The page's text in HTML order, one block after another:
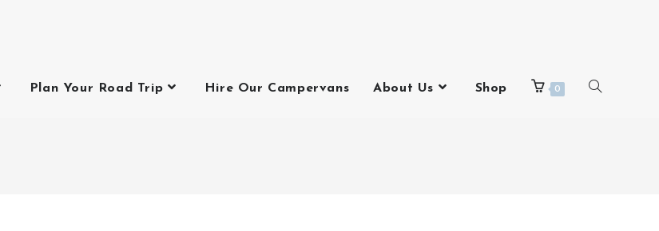
Plan Your Road Trip Hire Our Campervans About Us Shop 0